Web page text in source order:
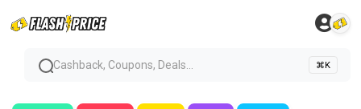
Cashback, Coupons, Deals... ⌘K